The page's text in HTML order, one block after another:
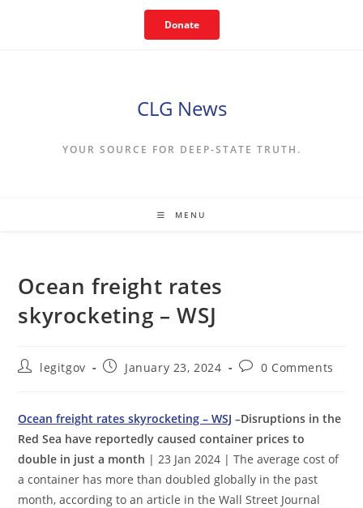
Donate
CLG News
YOUR SOURCE FOR DEEP-STATE TRUTH.
MENU
Ocean freight rates
skyrocketing – WSJ
Postlegitgov
PostJanuary 23, 2024
Post0 Comments
Ocean freight rates skyrocketing – WSJ –Disruptions in the
Red Sea have reportedly caused container prices to
double in just a month | 23 Jan 2024 | The average cost of
a container has more than doubled globally in the past
month, according to an article in the Wall Street Journal